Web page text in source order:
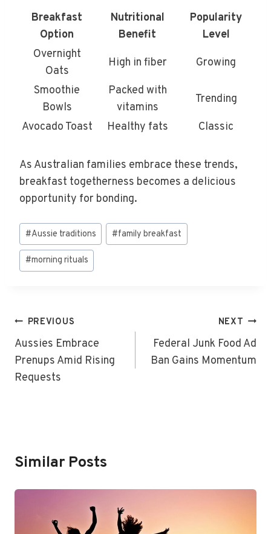
Breakfast
Option
Nutritional
Benefit
Popularity
Level
Overnight
Oats
High in fiber
Growing
Smoothie
Bowls
Packed with
vitamins
Trending
Avocado Toast
Healthy fats Classic
As Australian families embrace these trends,
breakfast togetherness becomes a delicious
opportunity for bonding.
Post
Tags:
#Aussie traditions #family breakfast
#morning rituals
Post
Navigation
PREVIOUS
Aussies Embrace
Prenups Amid Rising
Requests
NEXT
Federal Junk Food Ad
Ban Gains Momentum
Similar Posts